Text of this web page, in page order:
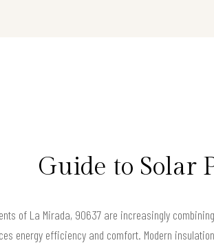
Guide to Solar
of La Mirada, 90637 are increasingly
energy efficiency and comfort. Modern